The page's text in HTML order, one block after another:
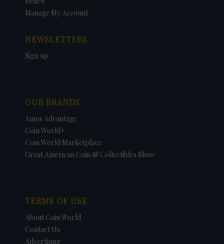
Manage My Account
NEWSLETTERS
Sign up
OUR BRANDS
Amos Advantage
Coin World+
Coin World Marketplace
Great American Coin & Collectibles Show
TERMS OF USE
About Coin World
Contact Us
Advertising